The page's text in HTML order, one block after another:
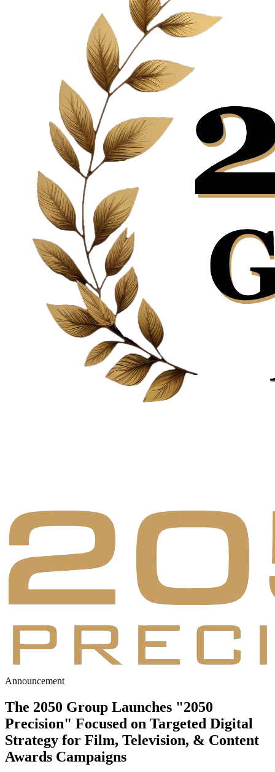
Announcement
The 2050 Group Launches "2050
Precision" Focused on Targeted Digital
Strategy for Film, Television, & Content
Awards Campaigns